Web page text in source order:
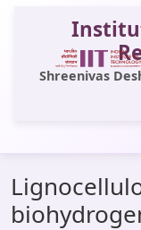
Shreenivas
All of DSpace